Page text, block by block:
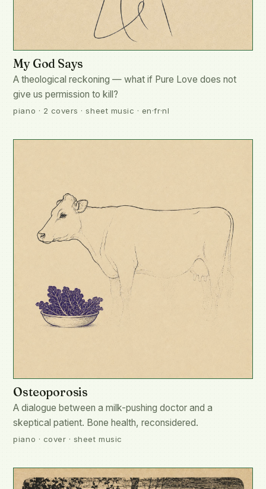
My God Says
A theological reckoning — what if Pure Love does not
give us permission to kill?
piano · 2 covers · sheet music · en·fr·nl
Osteoporosis
A dialogue between a milk-pushing doctor and a
skeptical patient. Bone health, reconsidered.
piano · cover · sheet music